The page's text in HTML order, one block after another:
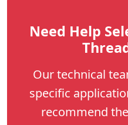
Need Help
Our technical
specific
recommend